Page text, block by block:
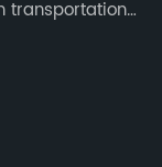
transportation